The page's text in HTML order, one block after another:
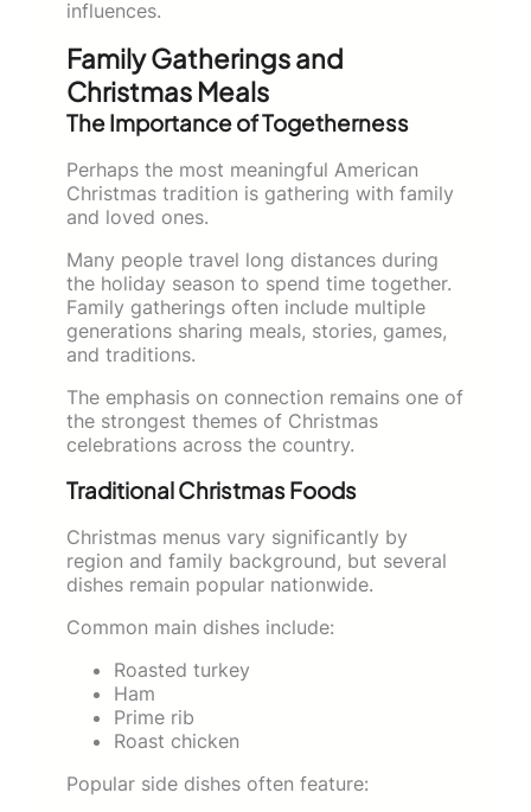
influences.
Family Gatherings and
Christmas Meals
The Importance of Togetherness
Perhaps the most meaningful American
Christmas tradition is gathering with family
and loved ones.
Many people travel long distances during
the holiday season to spend time together.
Family gatherings often include multiple
generations sharing meals, stories, games,
and traditions.
The emphasis on connection remains one of
the strongest themes of Christmas
celebrations across the country.
Traditional Christmas Foods
Christmas menus vary significantly by
region and family background, but several
dishes remain popular nationwide.
Common main dishes include:
Roasted turkey
Ham
Prime rib
Roast chicken
Popular side dishes often feature: